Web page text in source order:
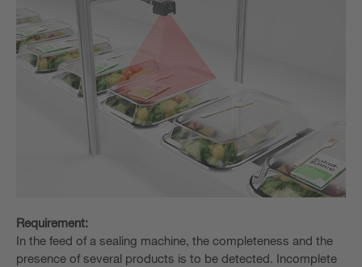
Requirement:
In the feed of a sealing machine, the completeness and the
presence of several products is to be detected. Incomplete